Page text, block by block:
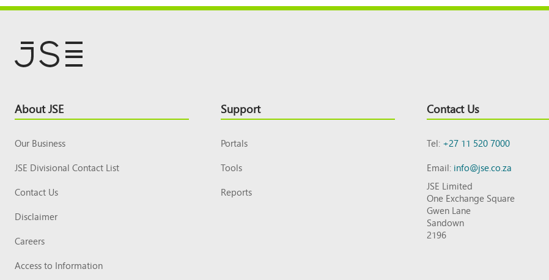
Footer
Top
About JSE
Our Business
JSE Divisional Contact List
Contact Us
Disclaimer
Careers
Access to Information
Support
Portals
Tools
Reports
Contact Us
Tel:+27 11 520 7000
Email:info@jse.co.za
JSE Limited
One Exchange Square
Gwen Lane
Sandown
2196